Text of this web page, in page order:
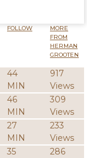
FOLLOW
MORE
FROM
HERMAN
GROOTEN
44
MIN
917
Views
46
MIN
309
Views
27
MIN
233
Views
35
286